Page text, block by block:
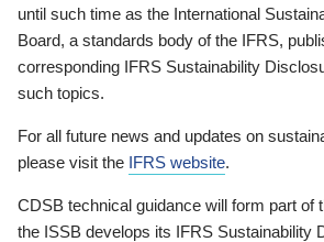
until such time as the International
Board, a standards body of the IFRS,
corresponding IFRS Sustainability
such topics.
For all future news and updates on
please visit the IFRS website.
CDSB technical guidance will form part of
the ISSB develops its IFRS Sustainability